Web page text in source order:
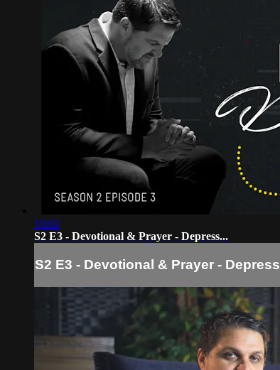
10:02
S2 E3 - Devotional & Prayer - Depress...
S2 E3 - Devotional & Prayer -